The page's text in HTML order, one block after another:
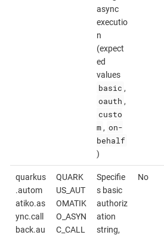
async
executio
n
(expect
ed
values
basic ,
oauth ,
custo
m , on-
behalf
)
quarkus
.autom
atiko.as
ync.call
back.au
QUARK
US_AUT
OMATIK
O_ASYN
C_CALL
Specifie
s basic
authoriz
ation
string,
No